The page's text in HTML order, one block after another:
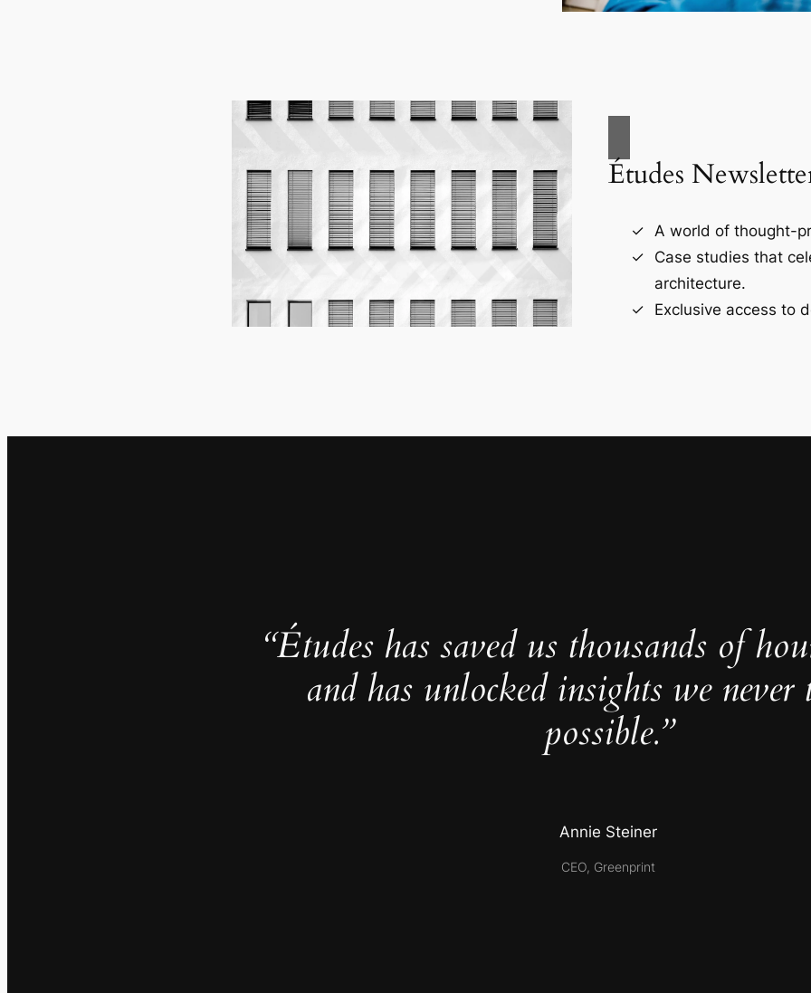
Études
A world of thought-
Case studies that
architecture.
Exclusive access to
“Études has saved us thousands of
and has unlocked insights we never
possible.”
Annie Steiner
CEO, Greenprint